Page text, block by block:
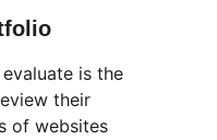
is the
their
of websites